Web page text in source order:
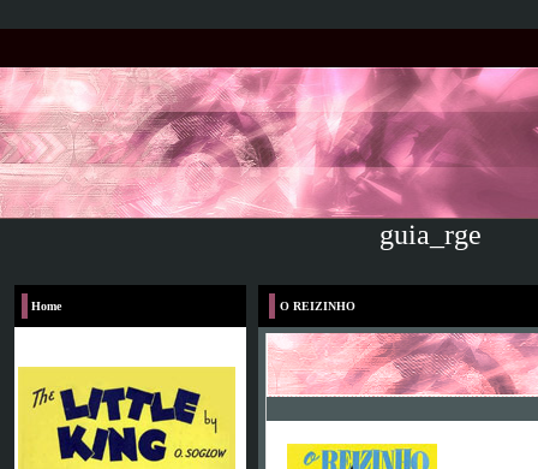
guia_rge
Home O REIZINHO